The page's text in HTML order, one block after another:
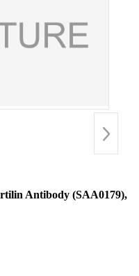
Antibody (SAA0179),